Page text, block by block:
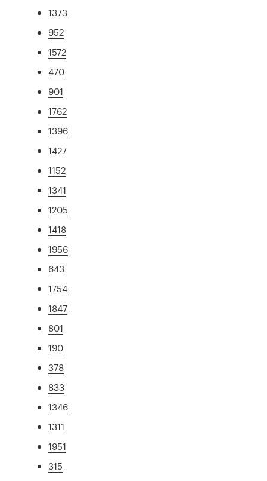
1373
952
1572
470
901
1762
1396
1427
1152
1341
1205
1418
1956
643
1754
1847
801
190
378
833
1346
1311
1951
315